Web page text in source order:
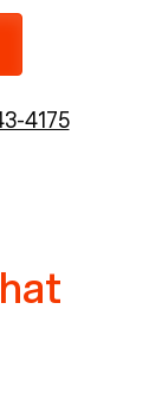
4175